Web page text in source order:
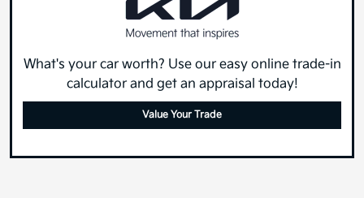
What's your car worth? Use our easy online trade-in
calculator and get an appraisal today!
Value Your Trade